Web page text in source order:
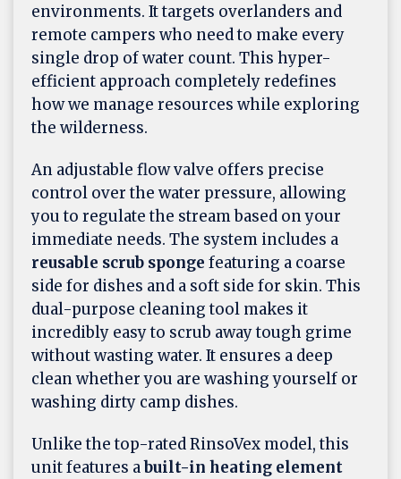
environments. It targets overlanders and
remote campers who need to make every
single drop of water count. This hyper-
efficient approach completely redefines
how we manage resources while exploring
the wilderness.
An adjustable flow valve offers precise
control over the water pressure, allowing
you to regulate the stream based on your
immediate needs. The system includes a
reusable scrub sponge featuring a coarse
side for dishes and a soft side for skin. This
dual-purpose cleaning tool makes it
incredibly easy to scrub away tough grime
without wasting water. It ensures a deep
clean whether you are washing yourself or
washing dirty camp dishes.
Unlike the top-rated RinsoVex model, this
unit features abuilt-in heating element